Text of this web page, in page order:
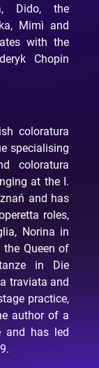
Dido, the
Mimì and
with the
Chopin
coloratura
specialising
coloratura
at the I.
and has
roles,
Norina in
the Queen of
in Die
traviata and
practice,
author of a
and has led